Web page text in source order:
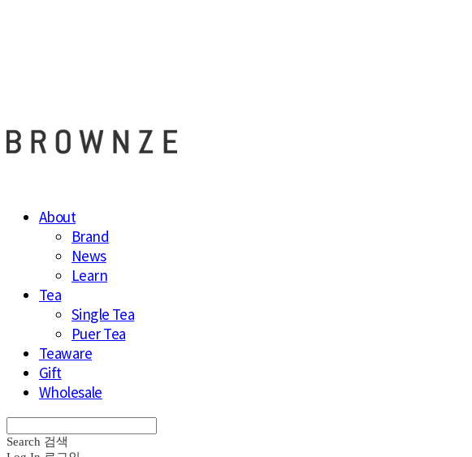
About
Brand
News
Learn
Tea
Single Tea
Puer Tea
Teaware
Gift
Wholesale
Search 검색